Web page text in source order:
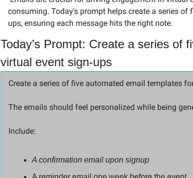
consuming. Today's prompt helps create a series
ups, ensuring each message hits the right note.
Today’s Prompt: Create a series of
virtual event sign-ups
Create a series of five automated email templates
The emails should feel personalized while being
Include:
A confirmation email upon signup